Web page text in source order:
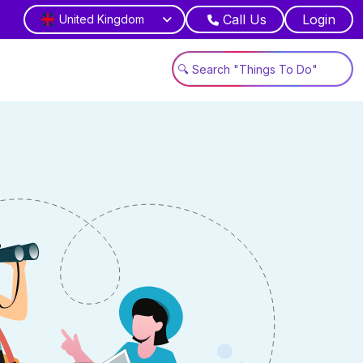
United Kingdom Call Us Login